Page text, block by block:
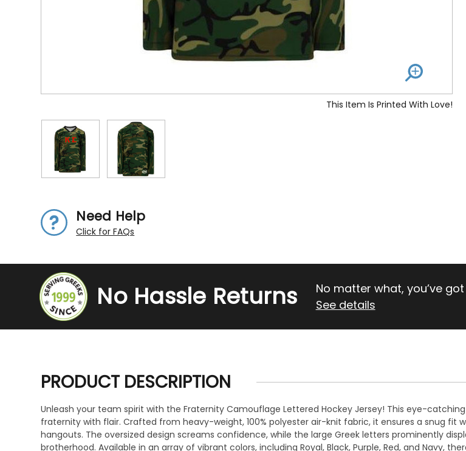
This Item Is Printed With Love!
Need Help
Click for FAQs
No Hassle Returns
No matter what, you’ve
See details
PRODUCT DESCRIPTION
Unleash your team spirit with the Fraternity Camouflage Lettered Hockey Jersey! This eye-
fraternity with flair. Crafted from heavy-weight, 100% polyester air-knit fabric, it ensures a snug fit
hangouts. The oversized design screams confidence, while the large Greek letters prominently
brotherhood. Available in an array of vibrant colors, including Royal, Black, Purple, Red, and Navy,